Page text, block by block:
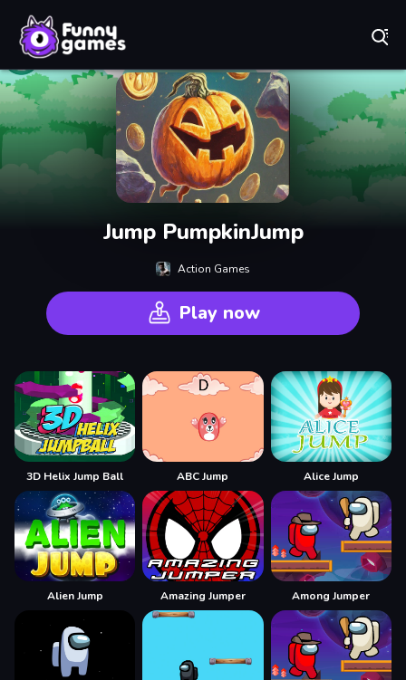
Jump PumpkinJump
Action Games
Play now
3D Helix Jump Ball ABC Jump Alice Jump
Alien Jump Amazing Jumper Among Jumper